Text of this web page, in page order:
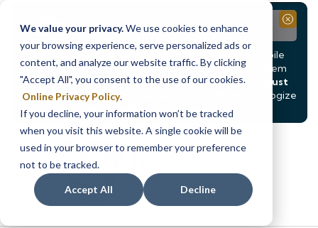
We value your privacy.We use cookies to enhance
your browsing experience, serve personalized ads or
content, and analyze our website traffic. By clicking
"Accept All", you consent to the use of our cookies.
Online Privacy Policy.
If you decline, your information won’t be tracked
when you visit this website. A single cookie will be
used in your browser to remember your preference
not to be tracked.
Accept All Decline
Notice
Due to scheduled system maintenance, Online & Mobile
Banking, ATMs, and our Call24 automated phone system
will betemporarily unavailable from Saturday, August
8, at 8PM, until Sunday, August 9, at 4AM
. We apologize
for any inconvenience this may cause.
Close
Skip
content
Skip
web
banking